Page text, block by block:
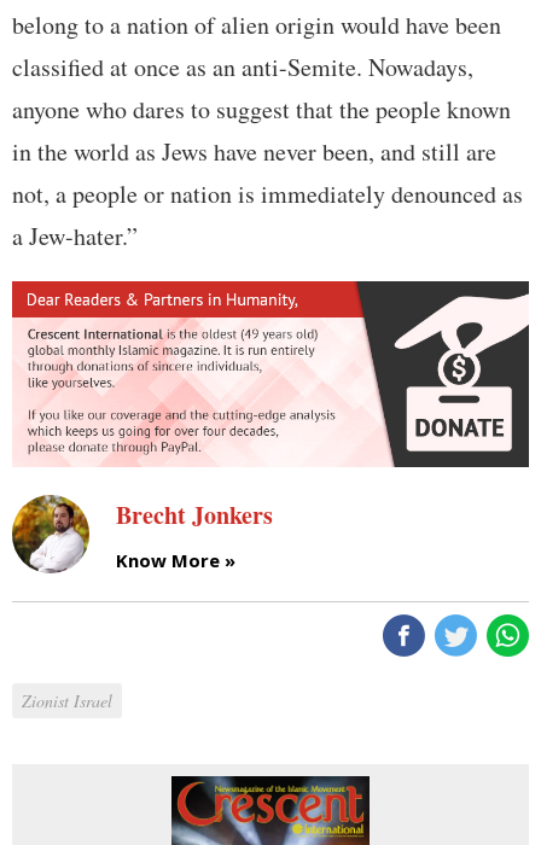
belong to a nation of alien origin would have been
classified at once as an anti-Semite. Nowadays,
anyone who dares to suggest that the people known
in the world as Jews have never been, and still are
not, a people or nation is immediately denounced as
a Jew-hater.”
Brecht Jonkers
Know More »
Zionist Israel